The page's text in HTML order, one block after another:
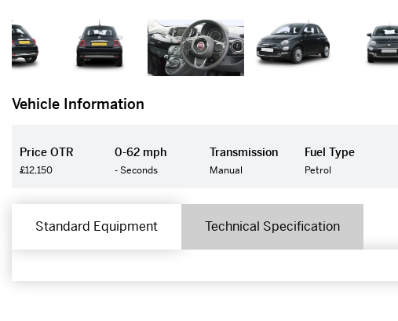
Vehicle Information
Price OTR
£12,150
0-62 mph
- Seconds
Transmission
Manual
Fuel Type
Petrol
Standard Equipment Technical Specification